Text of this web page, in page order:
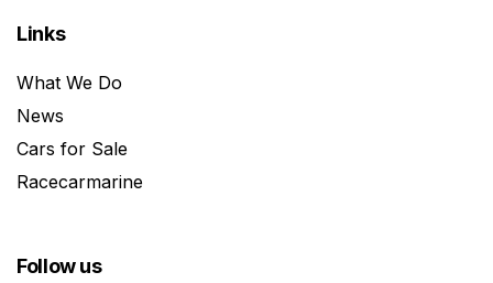
Links
What We Do
News
Cars for Sale
Racecarmarine
Follow us